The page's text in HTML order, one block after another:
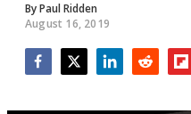
ByPaul Ridden
August 16, 2019